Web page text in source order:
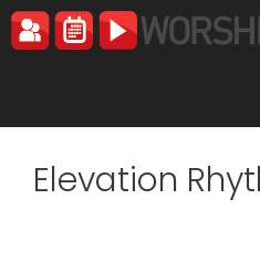
Skip
to
Elevation